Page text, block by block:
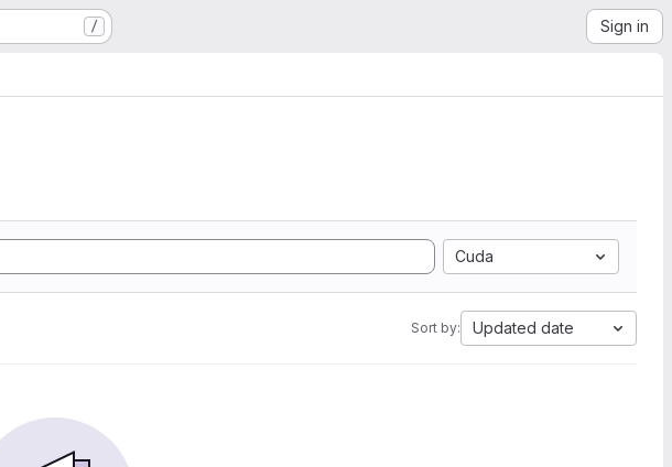
/ Sign in
Cuda
Sort by: Updated date